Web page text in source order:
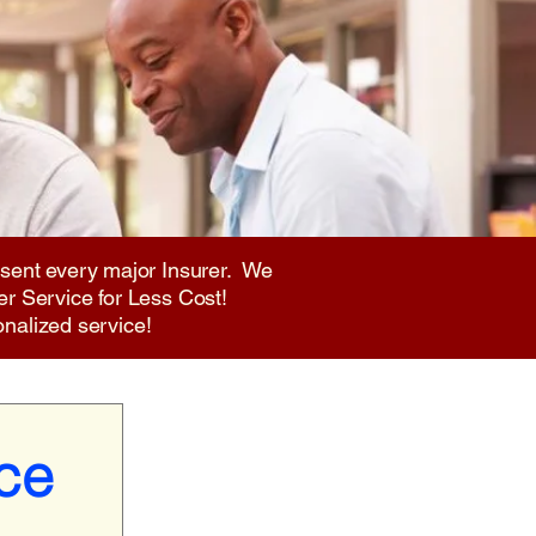
every major Insurer. We
Service for Less Cost!
service!